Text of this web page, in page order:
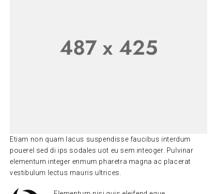
Etiam non quam lacus suspendisse faucibus interdum
pouerel sed di ips sodales uot eu sem inteoger. Pulvinar
elementum integer enmum pharetra magna ac placerat
vestibulum lectus mauris ultrices.